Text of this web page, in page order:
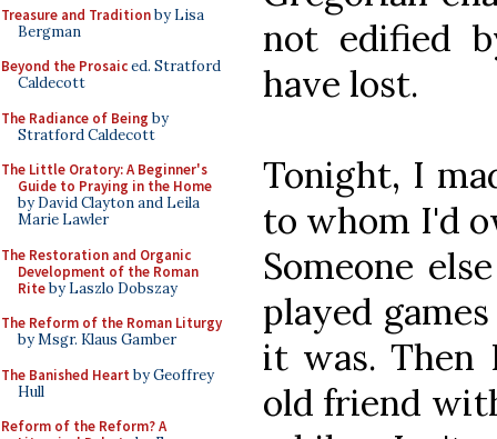
Treasure and Traditionby Lisa
Bergman
Beyond the Prosaiced. Stratford
Caldecott
The Radiance of Being by
Stratford Caldecott
The Little Oratory: A Beginner's
Guide to Praying in the Home
by David Clayton and Leila
Marie Lawler
The Restoration and Organic
Development of the Roman
Riteby Laszlo Dobszay
The Reform of the Roman Liturgy
by Msgr. Klaus Gamber
The Banished Heart by Geoffrey
Hull
Reform of the Reform? A
not edified
have lost.
Tonight, I
to whom I'd
Someone
played
it was.
old friend